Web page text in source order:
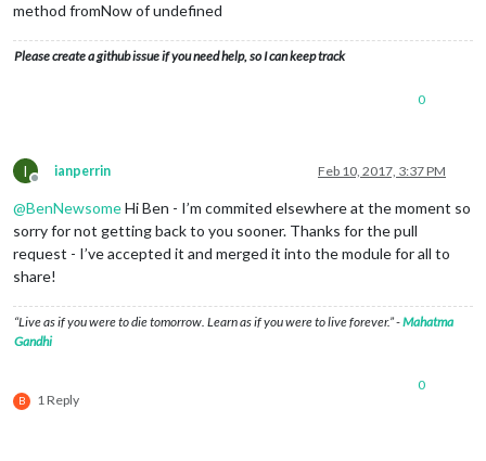
method fromNow of undefined
Please create a github issue if you need help, so I can keep track
0
I
Offline
ianperrin Feb 10, 2017, 3:37 PM
@BenNewsomeHi Ben - I’m commited elsewhere at the moment so
sorry for not getting back to you sooner. Thanks for the pull
request - I’ve accepted it and merged it into the module for all to
share!
“Live as if you were to die tomorrow. Learn as if you were to live forever.” -Mahatma
Gandhi
B 1 Reply
0